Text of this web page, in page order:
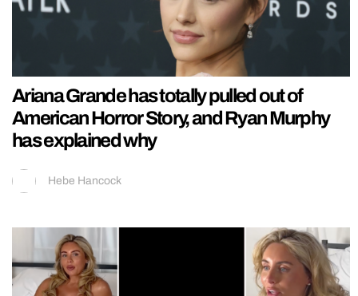
Ariana Grande has totally pulled out of
American Horror Story, and Ryan Murphy
has explained why
Hebe Hancock